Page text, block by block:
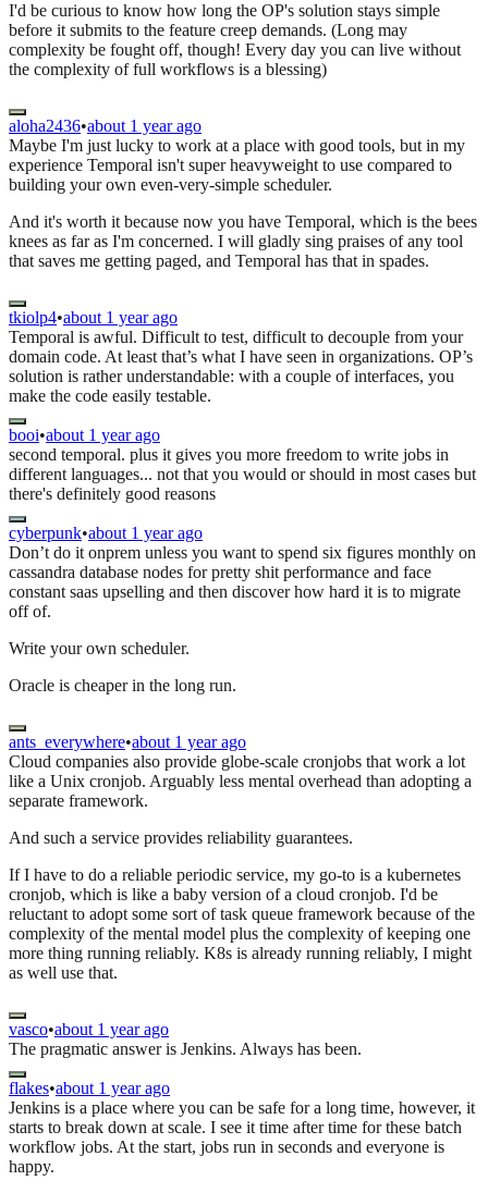
I'd be curious to know how long the OP's solution stays simple
before it submits to the feature creep demands. (Long may
complexity be fought off, though! Every day you can live without
the complexity of full workflows is a blessing)
aloha2436•about 1 year ago
Maybe I'm just lucky to work at a place with good tools, but in my
experience Temporal isn't super heavyweight to use compared to
building your own even-very-simple scheduler.
And it's worth it because now you have Temporal, which is the bees
knees as far as I'm concerned. I will gladly sing praises of any tool
that saves me getting paged, and Temporal has that in spades.
tkiolp4•about 1 year ago
Temporal is awful. Difficult to test, difficult to decouple from your
domain code. At least that’s what I have seen in organizations. OP’s
solution is rather understandable: with a couple of interfaces, you
make the code easily testable.
booi•about 1 year ago
second temporal. plus it gives you more freedom to write jobs in
different languages... not that you would or should in most cases but
there's definitely good reasons
cyberpunk•about 1 year ago
Don’t do it onprem unless you want to spend six figures monthly on
cassandra database nodes for pretty shit performance and face
constant saas upselling and then discover how hard it is to migrate
off of.
Write your own scheduler.
Oracle is cheaper in the long run.
ants_everywhere•about 1 year ago
Cloud companies also provide globe-scale cronjobs that work a lot
like a Unix cronjob. Arguably less mental overhead than adopting a
separate framework.
And such a service provides reliability guarantees.
If I have to do a reliable periodic service, my go-to is a kubernetes
cronjob, which is like a baby version of a cloud cronjob. I'd be
reluctant to adopt some sort of task queue framework because of the
complexity of the mental model plus the complexity of keeping one
more thing running reliably. K8s is already running reliably, I might
as well use that.
vasco•about 1 year ago
The pragmatic answer is Jenkins. Always has been.
flakes•about 1 year ago
Jenkins is a place where you can be safe for a long time, however, it
starts to break down at scale. I see it time after time for these batch
workflow jobs. At the start, jobs run in seconds and everyone is
happy.